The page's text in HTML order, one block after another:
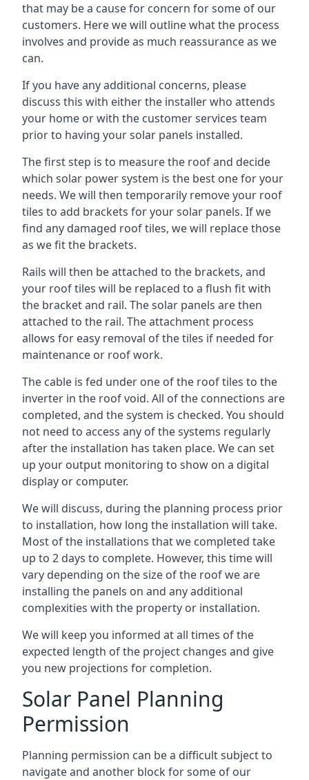
that may be a cause for concern for some of our
customers. Here we will outline what the process
involves and provide as much reassurance as we
can.
If you have any additional concerns, please
discuss this with either the installer who attends
your home or with the customer services team
prior to having your solar panels installed.
The first step is to measure the roof and decide
which solar power system is the best one for your
needs. We will then temporarily remove your roof
tiles to add brackets for your solar panels. If we
find any damaged roof tiles, we will replace those
as we fit the brackets.
Rails will then be attached to the brackets, and
your roof tiles will be replaced to a flush fit with
the bracket and rail. The solar panels are then
attached to the rail. The attachment process
allows for easy removal of the tiles if needed for
maintenance or roof work.
The cable is fed under one of the roof tiles to the
inverter in the roof void. All of the connections are
completed, and the system is checked. You should
not need to access any of the systems regularly
after the installation has taken place. We can set
up your output monitoring to show on a digital
display or computer.
We will discuss, during the planning process prior
to installation, how long the installation will take.
Most of the installations that we completed take
up to 2 days to complete. However, this time will
vary depending on the size of the roof we are
installing the panels on and any additional
complexities with the property or installation.
We will keep you informed at all times of the
expected length of the project changes and give
you new projections for completion.
Solar Panel Planning
Permission
Planning permission can be a difficult subject to
navigate and another block for some of our